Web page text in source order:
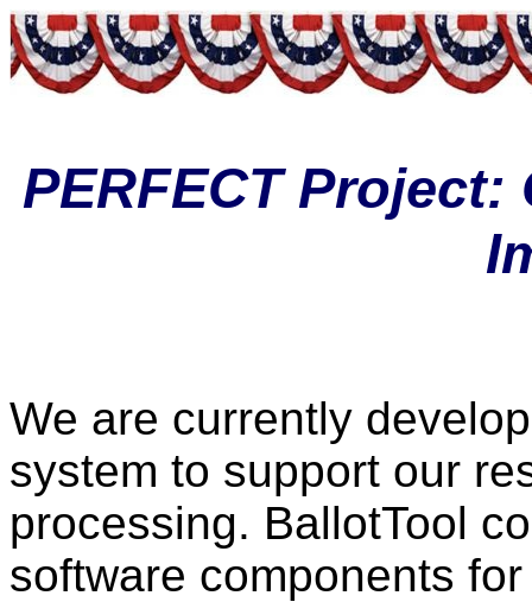
PERFECT
We are currently
system to support our
processing. BallotTool
software components